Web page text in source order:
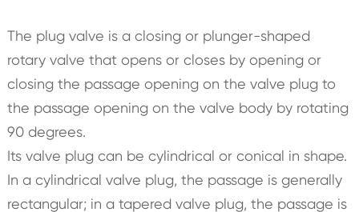
The plug valve is a closing or plunger-shaped
rotary valve that opens or closes by opening or
closing the passage opening on the valve plug to
the passage opening on the valve body by rotating
90 degrees.
Its valve plug can be cylindrical or conical in shape.
In a cylindrical valve plug, the passage is generally
rectangular; in a tapered valve plug, the passage is